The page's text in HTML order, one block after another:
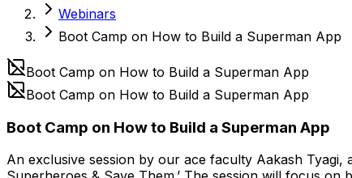
Webinars
Boot Camp on How to Build a Superman App
Boot Camp on How to Build a Superman App
Boot Camp on How to Build a Superman App
Boot Camp on How to Build a Superman App
An exclusive session by our ace faculty Aakash